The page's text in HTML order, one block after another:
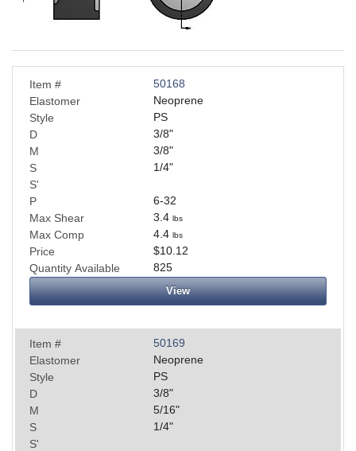
Applications
Engineering
About Us
Contact Us
FAQ
Careers
Item #
50168
Elastomer
Neoprene
Style
PS
D
3/8"
M
3/8"
S
1/4"
S'
P
6-32
Max Shear
3.4 lbs
Max Comp 4.4 lbs
Price
$10.12
Quantity Available
825
View
Item #
50169
Elastomer
Neoprene
Style
PS
D
3/8"
M
5/16"
S
1/4"
S'